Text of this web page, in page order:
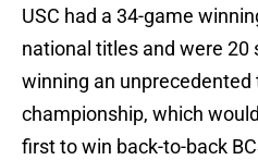
USC had a 34-game
national titles and were 20
winning an unprecedented
championship, which
first to win back-to-back